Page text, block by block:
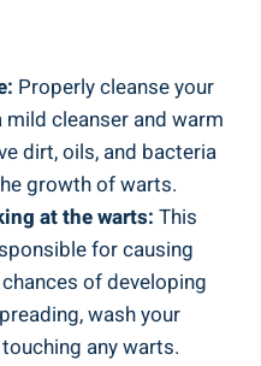
Properly cleanse your
cleanser and warm
dirt, oils, and bacteria
growth of warts.
at the warts: This
for causing
of developing
wash your
any warts.